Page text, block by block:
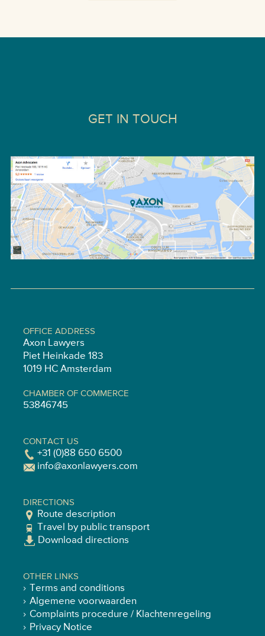
GET IN TOUCH
OFFICE ADDRESS
Axon Lawyers
Piet Heinkade 183
1019 HC Amsterdam
CHAMBER OF COMMERCE
53846745
CONTACT US
+31 (0)88 650 6500
info@axonlawyers.com
DIRECTIONS
Route description
Travel by public transport
Download directions
OTHER LINKS
Terms and conditions
Algemene voorwaarden
Complaints procedure / Klachtenregeling
Privacy Notice